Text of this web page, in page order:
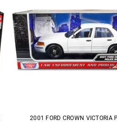
2001 FORD CROWN VICTORIA